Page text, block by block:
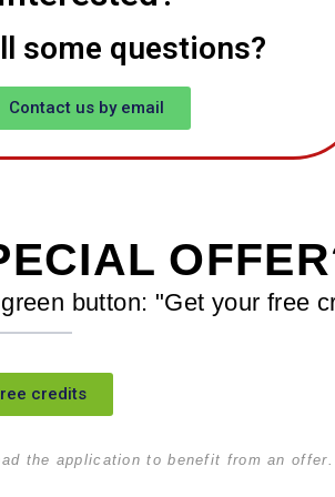
some questions?
Contact us by email
button: "Get your free
credits
the application to benefit from an offer.